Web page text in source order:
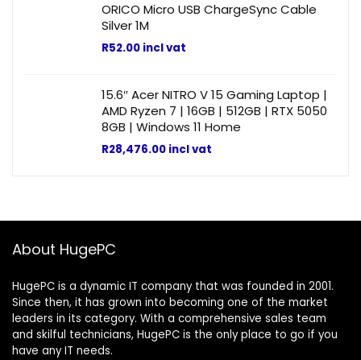
ORICO Micro USB ChargeSync Cable
Silver 1M
R52.00 incl vat
15.6″ Acer NITRO V 15 Gaming Laptop |
AMD Ryzen 7 | 16GB | 512GB | RTX 5050
8GB | Windows 11 Home
R28,476.00 incl vat
About HugePC
HugePC is a dynamic IT company that was founded in 2001.
Since then, it has grown into becoming one of the market
leaders in its category. With a comprehensive sales team
and skilful technicians, HugePC is the only place to go if you
have any IT needs.